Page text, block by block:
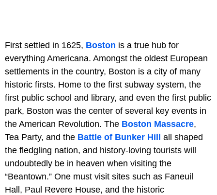
First settled in 1625, Boston is a true hub for
everything Americana. Amongst the oldest European
settlements in the country, Boston is a city of many
historic firsts. Home to the first subway system, the
first public school and library, and even the first public
park, Boston was the center of several key events in
the American Revolution. The Boston Massacre,
Tea Party, and the Battle of Bunker Hill all shaped
the fledgling nation, and history-loving tourists will
undoubtedly be in heaven when visiting the
“Beantown.” One must visit sites such as Faneuil
Hall, Paul Revere House, and the historic